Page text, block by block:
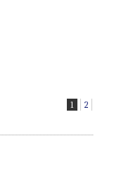
1 2